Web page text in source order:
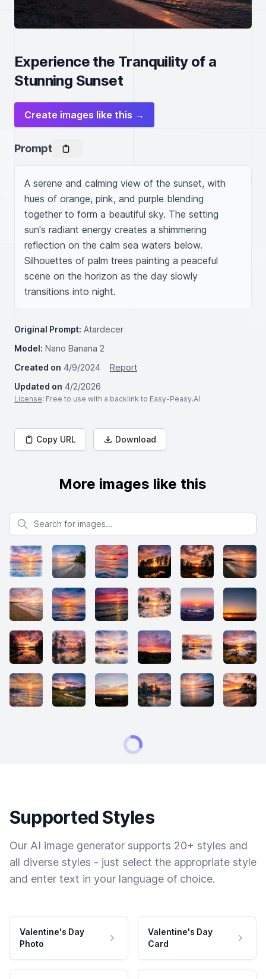
Experience the Tranquility of a
Stunning Sunset
Create images like this →
Prompt
A serene and calming view of the sunset, with
hues of orange, pink, and purple blending
together to form a beautiful sky. The setting
sun's radiant energy creates a shimmering
reflection on the calm sea waters below.
Silhouettes of palm trees painting a peaceful
scene on the horizon as the day slowly
transitions into night.
Original Prompt: Atardecer
Model: Nano Banana 2
Created on 4/9/2024
Report
Updated on 4/2/2026
License: Free to use with a backlink to Easy-Peasy.AI
Copy URL Download
More images like this
Search for images
Supported Styles
Our AI image generator supports 20+ styles and
all diverse styles - just select the appropriate style
and enter text in your language of choice.
Valentine's Day
Photo
Valentine's Day
Card